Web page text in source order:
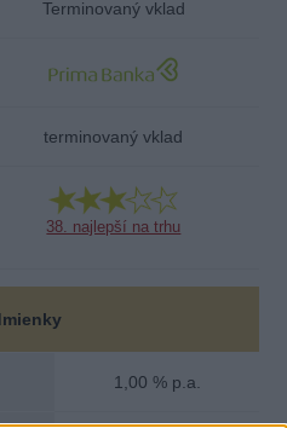
Terminovaný vklad
terminovaný vklad
38. najlepší na trhu
1,00 % p.a.